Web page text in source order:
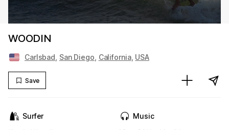
WOODIN
Carlsbad San Diego California, USA
Save
Surfer
Music